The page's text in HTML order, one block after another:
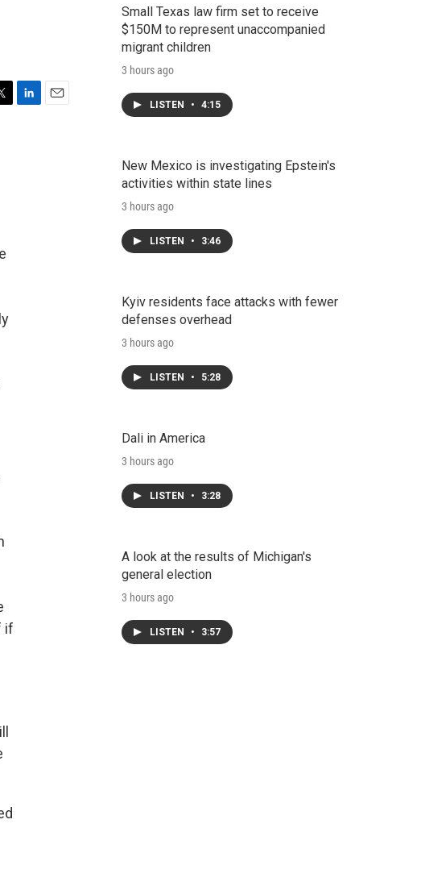
if
Small Texas law firm set to receive
$150M to represent unaccompanied
migrant children
3 hours ago
LISTEN • 4:15
New Mexico is investigating Epstein's
activities within state lines
3 hours ago
LISTEN • 3:46
Kyiv residents face attacks with fewer
defenses overhead
3 hours ago
LISTEN • 5:28
Dali in America
3 hours ago
LISTEN • 3:28
A look at the results of Michigan's
general election
3 hours ago
LISTEN • 3:57